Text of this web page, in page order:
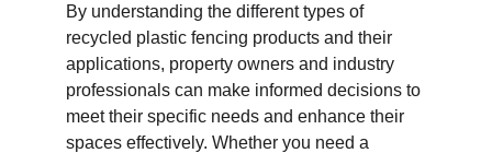
By understanding the different types of
recycled plastic fencing products and their
applications, property owners and industry
professionals can make informed decisions to
meet their specific needs and enhance their
spaces effectively. Whether you need a